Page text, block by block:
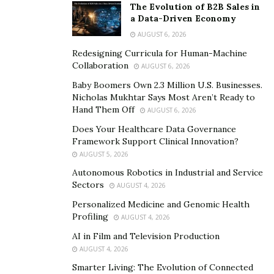
reflected in the website design. If there is no website,
you might think once again before going to the tattoo
studio, and other social media sites and forums are the
different sources. A credible tattoo artist will publish
Since it is easy to publish a few fake reviews, you need
after doing a comprehensive assessment. It will lead
Reviews and testimonials play a critical role. The
number of happy customers determines the class of
The Evolution of B2B Sales in
a Data-Driven Economy
AUGUST 6, 2026
Redesigning Curricula for Human-Machine
Collaboration
AUGUST 6, 2026
Baby Boomers Own 2.3 Million U.S. Businesses.
Nicholas Mukhtar Says Most Aren’t Ready to
Hand Them Off
AUGUST 6, 2026
Does Your Healthcare Data Governance
Framework Support Clinical Innovation?
AUGUST 5, 2026
Autonomous Robotics in Industrial and Service
Sectors
AUGUST 4, 2026
Personalized Medicine and Genomic Health
Profiling
AUGUST 4, 2026
AI in Film and Television Production
AUGUST 4, 2026
Smarter Living: The Evolution of Connected